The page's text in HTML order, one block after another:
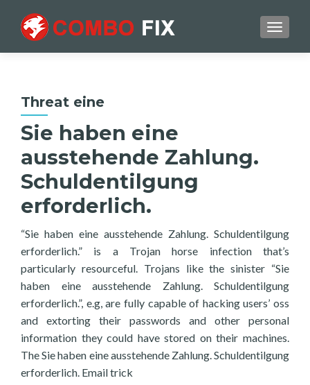
Threat eine
Sie haben eine
ausstehende Zahlung.
Schuldentilgung
erforderlich.
“Sie haben eine ausstehende Zahlung. Schuldentilgung
erforderlich.” is a Trojan horse infection that’s
particularly resourceful. Trojans like the sinister “Sie
haben eine ausstehende Zahlung. Schuldentilgung
erforderlich.”, e.g, are fully capable of hacking users’ oss
and extorting their passwords and other personal
information they could have stored on their machines.
The Sie haben eine ausstehende Zahlung. Schuldentilgung
erforderlich. Email trick